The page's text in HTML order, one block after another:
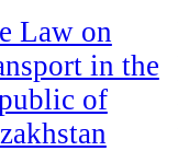
Law on
in the
of